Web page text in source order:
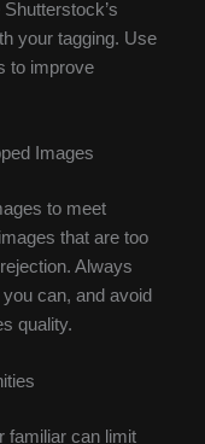
your tagging. Use
to improve
Images
to meet
that are too
Always
can, and avoid
quality.
familiar can limit